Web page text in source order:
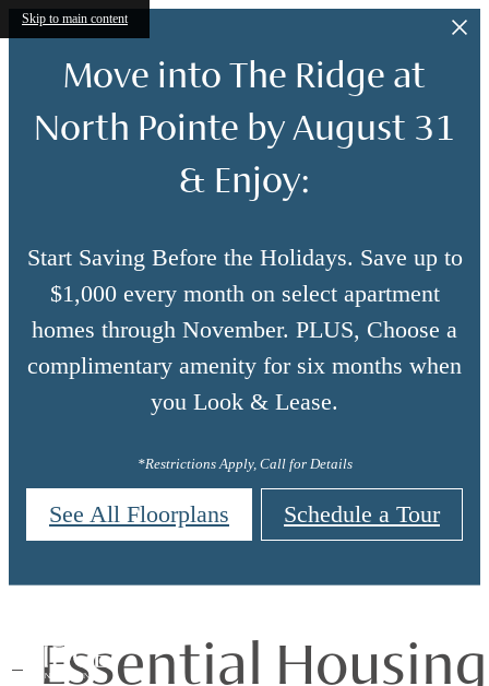
Skip to main content
Move into The Ridge at
North Pointe by August 31
& Enjoy:
Start Saving Before the Holidays. Save up to
$1,000 every month on select apartment
homes through November. PLUS, Choose a
complimentary amenity for six months when
you Look & Lease.
*Restrictions Apply, Call for Details
See All Floorplans Schedule a Tour
Essential Housing